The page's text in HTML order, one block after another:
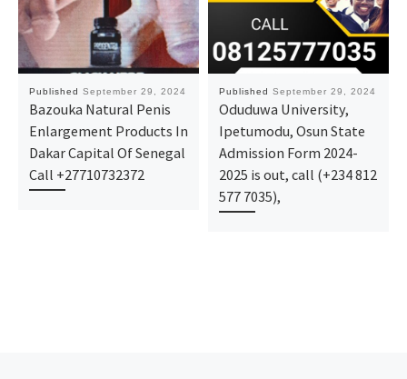
Published September 29, 2024
Bazouka Natural Penis
Enlargement Products In
Dakar Capital Of Senegal
Call +27710732372
Published September 29, 2024
Oduduwa University,
Ipetumodu, Osun State
Admission Form 2024-
2025 is out, call (+234 812
577 7035),